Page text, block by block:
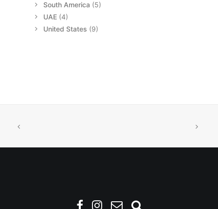
South America (5)
UAE (4)
United States (9)